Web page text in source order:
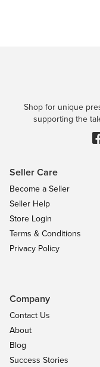
Shop for unique
supporting the
Seller Care
Become a Seller
Seller Help
Store Login
Terms & Conditions
Privacy Policy
Company
Contact Us
About
Blog
Success Stories